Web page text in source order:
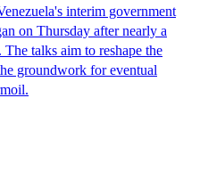
interim government
on Thursday after nearly a
talks aim to reshape the
groundwork for eventual